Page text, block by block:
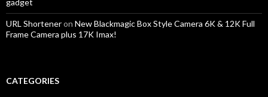
gadget
URL Shorteneron New Blackmagic Box Style Camera 6K & 12K Full
Frame Camera plus 17K Imax!
CATEGORIES